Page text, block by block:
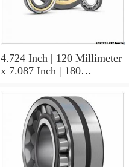
4.724 Inch | 120 Millimeter
x 7.087 Inch | 180
Millimeter SKF 24024
CC/C3W33 AUSTRIA
Bearing